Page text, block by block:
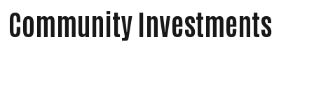
Community Investments